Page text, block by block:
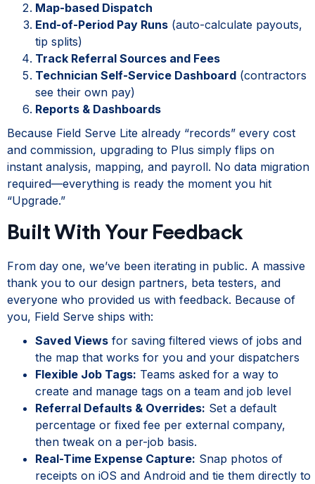
Map-based Dispatch
End-of-Period Pay Runs (auto-calculate payouts,
tip splits)
Track Referral Sources and Fees
Technician Self-Service Dashboard (contractors
see their own pay)
Reports & Dashboards
Because Field Serve Lite already “records” every cost
and commission, upgrading to Plus simply flips on
instant analysis, mapping, and payroll. No data migration
required—everything is ready the moment you hit
“Upgrade.”
Built With Your Feedback
From day one, we’ve been iterating in public. A massive
thank you to our design partners, beta testers, and
everyone who provided us with feedback. Because of
you, Field Serve ships with:
Saved Views for saving filtered views of jobs and
the map that works for you and your dispatchers
Flexible Job Tags: Teams asked for a way to
create and manage tags on a team and job level
Referral Defaults & Overrides: Set a default
percentage or fixed fee per external company,
then tweak on a per-job basis.
Real-Time Expense Capture: Snap photos of
receipts on iOS and Android and tie them directly to